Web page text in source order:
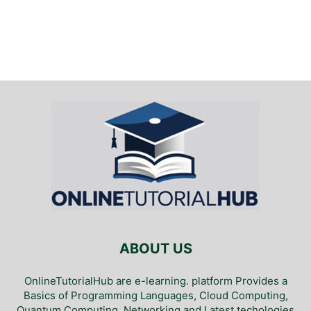
ABOUT US
OnlineTutorialHub are e-learning. platform Provides a
Basics of Programming Languages, Cloud Computing,